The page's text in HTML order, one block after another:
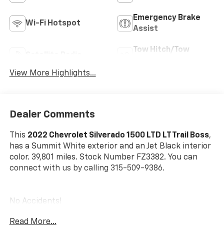
Wi-Fi Hotspot
Emergency Brake
Assist
Tow Hitch/Tow
View More Highlights...
Dealer Comments
This 2022 Chevrolet Silverado 1500 LTD LT Trail Boss,
has a Summit White exterior and an Jet Black interior
color. 39,801 miles. Stock Number FZ3382. You can
connect with us by calling 315-509-9386.
No Accidents!
Read More...